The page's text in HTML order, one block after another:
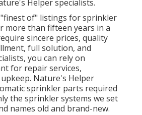
Helper specialists.
"finest of" listings for sprinkler
more than fifteen years in a
sincere prices, quality
full solution, and
you can rely on
for repair services,
Nature's Helper
sprinkler parts required
the sprinkler systems we set
names old and brand-new.